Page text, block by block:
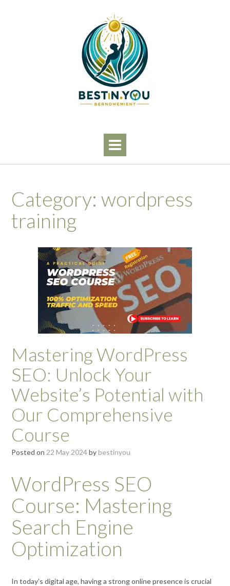
Category: wordpress
training
Mastering WordPress
SEO: Unlock Your
Website’s Potential with
Our Comprehensive
Course
Posted on 22 May 2024bybestinyou
WordPress SEO
Course: Mastering
Search Engine
Optimization
In today’s digital age, having a strong online presence is crucial